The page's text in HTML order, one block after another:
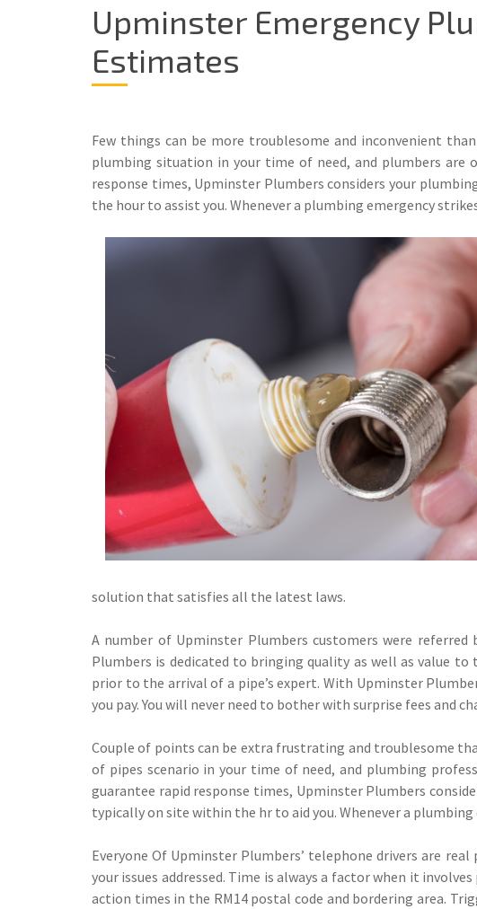
Upminster Emergency
Estimates
Few things can be more troublesome and inconvenient
plumbing situation in your time of need, and plumbers are
response times, Upminster Plumbers considers your
the hour to assist you. Whenever a plumbing emergency
solution that satisfies all the latest laws.
A number of Upminster Plumbers customers were
Plumbers is dedicated to bringing quality as well as value
prior to the arrival of a pipe’s expert. With Upminster
you pay. You will never need to bother with surprise fees and
Couple of points can be extra frustrating and troublesome
of pipes scenario in your time of need, and plumbing
guarantee rapid response times, Upminster Plumbers
typically on site within the hr to aid you. Whenever a
Everyone Of Upminster Plumbers’ telephone drivers are
your issues addressed. Time is always a factor when it
action times in the RM14 postal code and bordering area.